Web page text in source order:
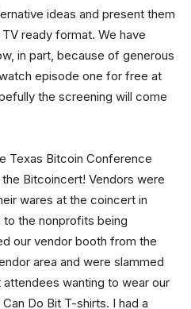
ideas and present them
ready format. We have
in part, because of generous
episode one for free at
the screening will come
Texas Bitcoin Conference
Bitcoincert! Vendors were
wares at the coincert in
the nonprofits being
our vendor booth from the
area and were slammed
wanting to wear our
Do Bit T-shirts. I had a